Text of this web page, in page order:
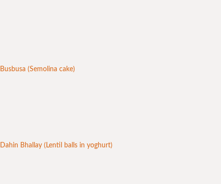
Busbusa (Semolina cake)
Dahin Bhallay (Lentil balls in yoghurt)